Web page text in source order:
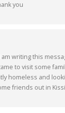
you
writing this
to visit some
homeless and
friends out in